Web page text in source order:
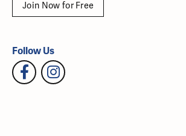
Join Now for Free
Follow Us